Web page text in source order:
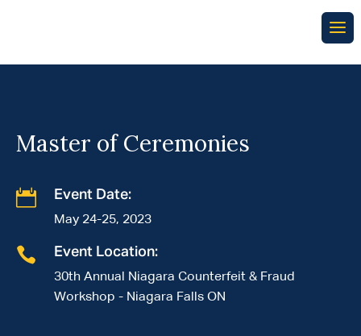
Master of Ceremonies
 Event Date:
May 24-25, 2023
 Event Location:
30th Annual Niagara Counterfeit & Fraud
Workshop - Niagara Falls ON